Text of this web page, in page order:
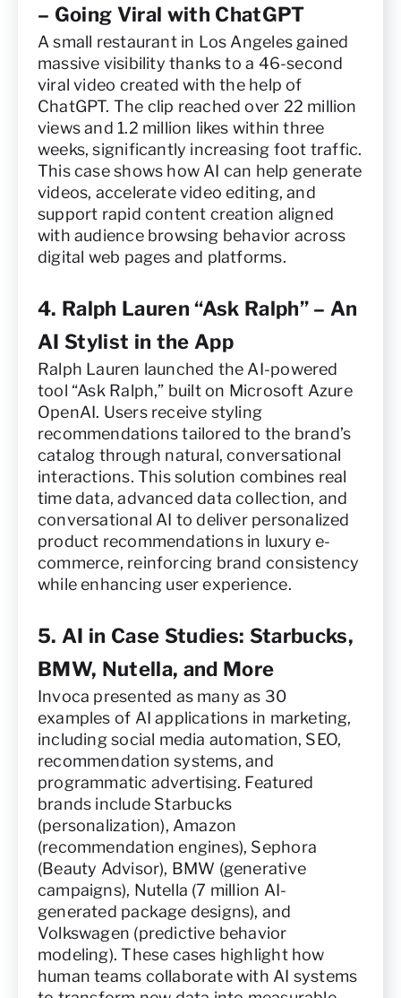
– Going Viral with ChatGPT
A small restaurant in Los Angeles gained
massive visibility thanks to a 46-second
viral video created with the help of
ChatGPT. The clip reached over 22 million
views and 1.2 million likes within three
weeks, significantly increasing foot traffic.
This case shows how AI can help generate
videos, accelerate video editing, and
support rapid content creation aligned
with audience browsing behavior across
digital web pages and platforms.
4. Ralph Lauren “Ask Ralph” – An
AI Stylist in the App
Ralph Lauren launched the AI-powered
tool “Ask Ralph,” built on Microsoft Azure
OpenAI. Users receive styling
recommendations tailored to the brand’s
catalog through natural, conversational
interactions. This solution combines real
time data, advanced data collection, and
conversational AI to deliver personalized
product recommendations in luxury e-
commerce, reinforcing brand consistency
while enhancing user experience.
5. AI in Case Studies: Starbucks,
BMW, Nutella, and More
Invoca presented as many as 30
examples of AI applications in marketing,
including social media automation, SEO,
recommendation systems, and
programmatic advertising. Featured
brands include Starbucks
(personalization), Amazon
(recommendation engines), Sephora
(Beauty Advisor), BMW (generative
campaigns), Nutella (7 million AI-
generated package designs), and
Volkswagen (predictive behavior
modeling). These cases highlight how
human teams collaborate with AI systems